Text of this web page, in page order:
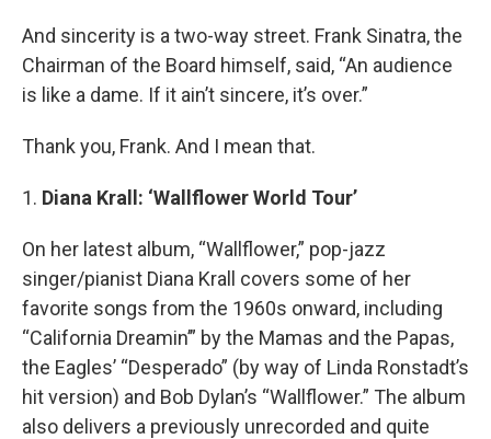
And sincerity is a two-way street. Frank Sinatra, the
Chairman of the Board himself, said, “An audience
is like a dame. If it ain’t sincere, it’s over.”
Thank you, Frank. And I mean that.
1. Diana Krall: ‘Wallflower World Tour’
On her latest album, “Wallflower,” pop-jazz
singer/pianist Diana Krall covers some of her
favorite songs from the 1960s onward, including
“California Dreamin’” by the Mamas and the Papas,
the Eagles’ “Desperado” (by way of Linda Ronstadt’s
hit version) and Bob Dylan’s “Wallflower.” The album
also delivers a previously unrecorded and quite